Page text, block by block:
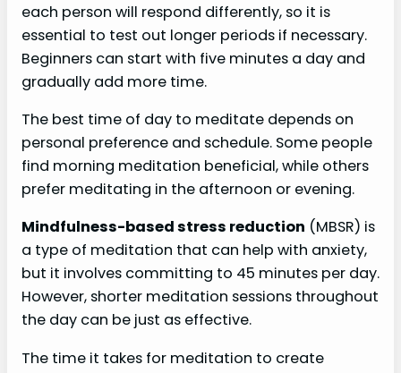
each person will respond differently, so it is
essential to test out longer periods if necessary.
Beginners can start with five minutes a day and
gradually add more time.
The best time of day to meditate depends on
personal preference and schedule. Some people
find morning meditation beneficial, while others
prefer meditating in the afternoon or evening.
Mindfulness-based stress reduction (MBSR) is
a type of meditation that can help with anxiety,
but it involves committing to 45 minutes per day.
However, shorter meditation sessions throughout
the day can be just as effective.
The time it takes for meditation to create